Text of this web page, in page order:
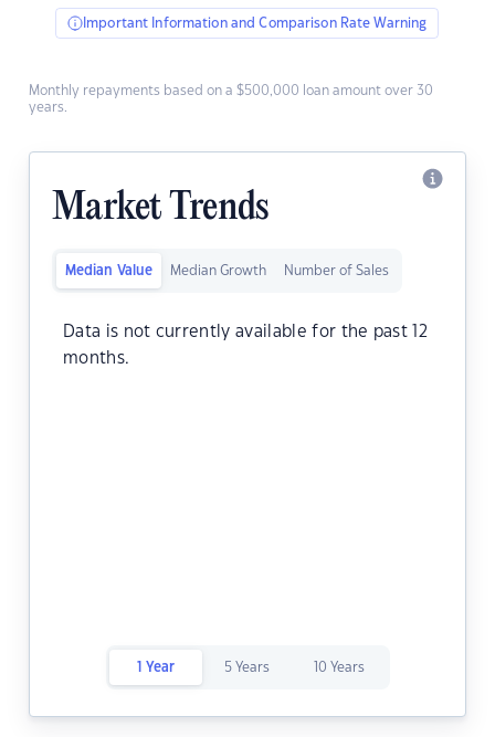
Important Information and Comparison Rate Warning
Monthly repayments based on a $500,000 loan amount over 30
years.
Market Trends
Median Value Median Growth Number of Sales
Data is not currently available for the past 12
months.
1 Year 5 Years 10 Years